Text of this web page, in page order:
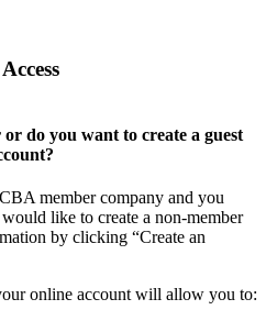
do you want to create a guest
member company and you
like to create a non-member
by clicking “Create an
online account will allow you to: